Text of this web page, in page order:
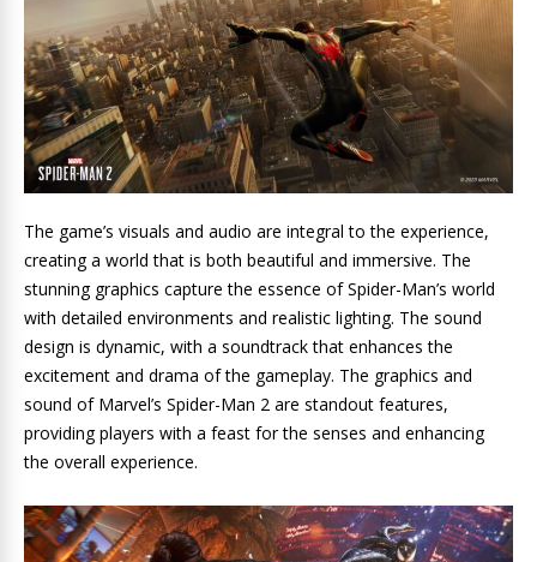
The game’s visuals and audio are integral to the experience,
creating a world that is both beautiful and immersive. The
stunning graphics capture the essence of Spider-Man’s world
with detailed environments and realistic lighting. The sound
design is dynamic, with a soundtrack that enhances the
excitement and drama of the gameplay. The graphics and
sound of Marvel’s Spider-Man 2 are standout features,
providing players with a feast for the senses and enhancing
the overall experience.